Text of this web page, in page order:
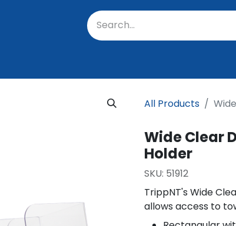
All Products
Wide Clear
Holder
SKU: 51912
TrippNT's Wide
allows access to